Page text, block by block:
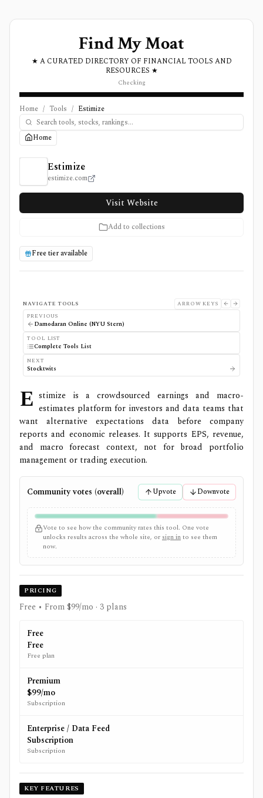
Find My Moat
★ A CURATED DIRECTORY OF FINANCIAL TOOLS AND
RESOURCES ★
Checking
Home / Tools / Estimize
Home
Estimize Review, Pricing, and Features
Estimize
estimize.com
Visit Website
Add to collections
Free tier available
NAVIGATE TOOLS
ARROW KEYS
PREVIOUS
Damodaran Online (NYU Stern)
TOOL LIST
Complete Tools List
NEXT
Stocktwits
E stimize is a crowdsourced earnings and macro-
estimates platform for investors and data teams that
want alternative expectations data before company
reports and economic releases. It supports EPS, revenue,
and macro forecast context, not for broad portfolio
management or trading execution.
Community votes (overall) Upvote Downvote
Vote to see how the community rates this tool. One vote
unlocks results across the whole site, or sign into see them
now.
PRICING
Free • From $99/mo · 3 plans
Free
Free
Free plan
Premium
$99/mo
Subscription
Enterprise / Data Feed
Subscription
Subscription
KEY FEATURES